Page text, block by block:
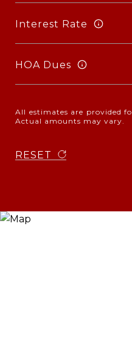
Interest Rate
HOA Dues
All estimates are provided
Actual amounts may vary.
RESET